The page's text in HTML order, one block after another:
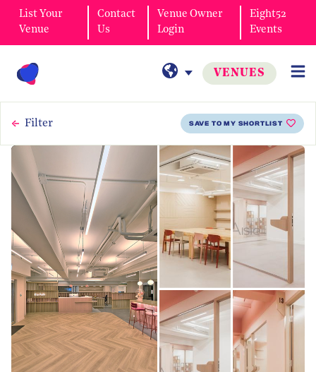
List Your
Venue
Contact
Us
Venue Owner
Login
Eight52
Events
VENUES
Filter SAVE TO MY SHORTLIST